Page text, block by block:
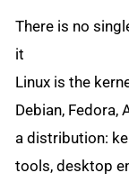
There is no
it
Linux is the
Debian, Fedora,
a distribution:
tools, desktop